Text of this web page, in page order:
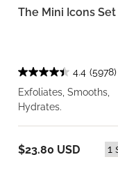
The Mini Icons Set
4.4 (5978)
Exfoliates, Smooths,
Hydrates.
$23.80 USD